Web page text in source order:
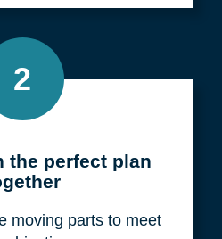
2
the perfect plan
moving parts to meet